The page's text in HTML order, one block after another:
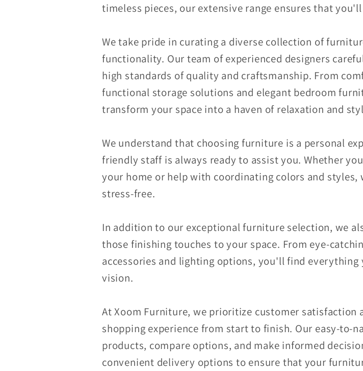
timeless pieces, our extensive range ensures that
We take pride in curating a diverse collection of
functionality. Our team of experienced designers
high standards of quality and craftsmanship. From
functional storage solutions and elegant bedroom
transform your space into a haven of relaxation and
We understand that choosing furniture is a personal
friendly staff is always ready to assist you. Whether
your home or help with coordinating colors and styles,
stress-free.
In addition to our exceptional furniture selection, we
those finishing touches to your space. From eye-
accessories and lighting options, you'll find
vision.
At Xoom Furniture, we prioritize customer satisfaction
shopping experience from start to finish. Our easy-to-
products, compare options, and make informed
convenient delivery options to ensure that your